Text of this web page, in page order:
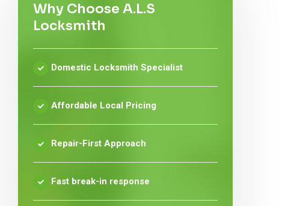
Why Choose A.L.S
Locksmith
Domestic Locksmith Specialist
Affordable Local Pricing
Repair-First Approach
Fast break-in response